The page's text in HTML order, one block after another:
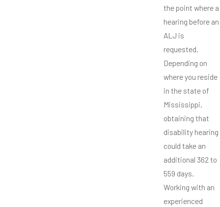
the point where a
hearing before an
ALJ is
requested.
Depending on
where you reside
in the state of
Mississippi,
obtaining that
disability hearing
could take an
additional 362 to
559 days.
Working with an
experienced